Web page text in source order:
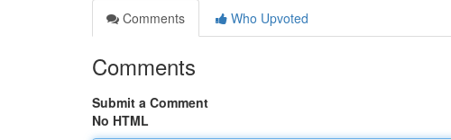
Comments
Who Upvoted
Comments
Submit a Comment
No HTML